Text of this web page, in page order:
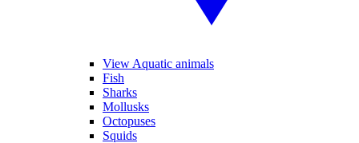
View Aquatic animals
Fish
Sharks
Mollusks
Octopuses
Squids